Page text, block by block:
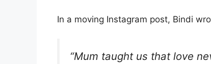
In a moving Instagram post, Bindi
“Mum taught us that love